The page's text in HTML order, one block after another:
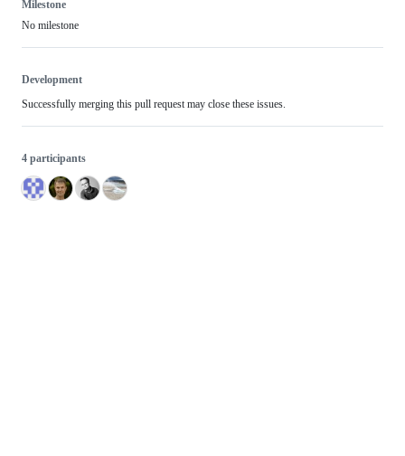
Milestone
No milestone
Development
Successfully merging this pull request may close these issues.
4 participants